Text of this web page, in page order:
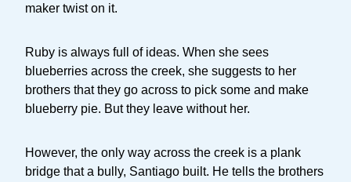
maker twist on it.
Ruby is always full of ideas. When she sees
blueberries across the creek, she suggests to her
brothers that they go across to pick some and make
blueberry pie. But they leave without her.
However, the only way across the creek is a plank
bridge that a bully, Santiago built. He tells the brothers